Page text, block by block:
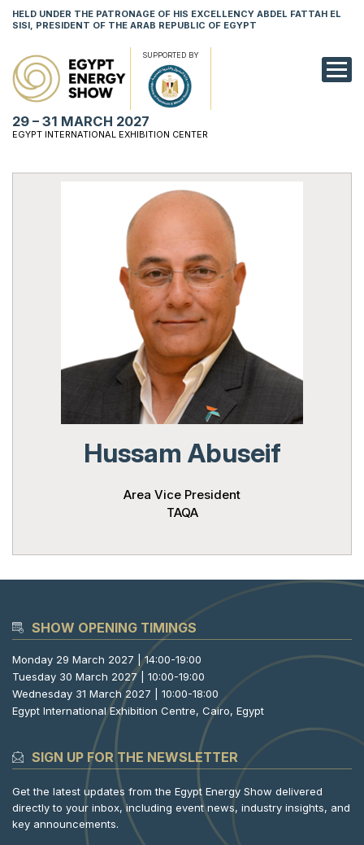
HELD UNDER THE PATRONAGE OF HIS EXCELLENCY ABDEL FATTAH EL
SISI, PRESIDENT OF THE ARAB REPUBLIC OF EGYPT
SUPPORTED BY
29 – 31 MARCH 2027
EGYPT INTERNATIONAL EXHIBITION CENTER
Powered
Hussam Abuseif
Area Vice President
TAQA
SHOW OPENING TIMINGS
Monday 29 March 2027 | 14:00-19:00
Tuesday 30 March 2027 | 10:00-19:00
Wednesday 31 March 2027 | 10:00-18:00
Egypt International Exhibition Centre, Cairo, Egypt
SIGN UP FOR THE NEWSLETTER
Get the latest updates from the Egypt Energy Show delivered
directly to your inbox, including event news, industry insights, and
key announcements.